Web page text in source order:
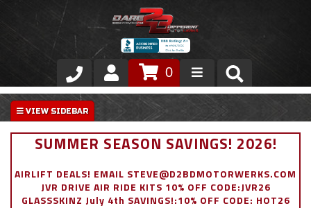
Store
VIP Area
Exterior
0
SUMMER SEASON SAVINGS! 2026!
AIRLIFT DEALS! EMAIL STEVE@D2BDMOTORWERKS.COM
JVR DRIVE AIR RIDE KITS 10% OFF CODE:JVR26
GLASSSKINZ July 4th SAVINGS!:10% OFF CODE: HOT26